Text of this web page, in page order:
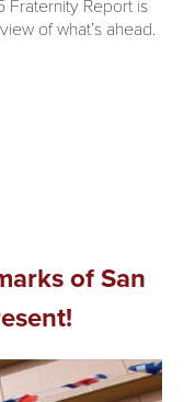
Fraternity Report is
of what’s ahead.
of San